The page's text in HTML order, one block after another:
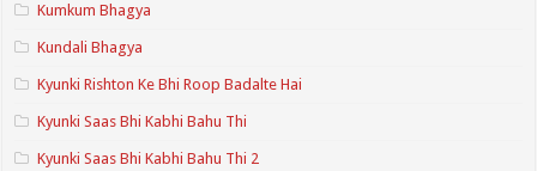
Kumkum Bhagya
Kundali Bhagya
Kyunki Rishton Ke Bhi Roop Badalte Hai
Kyunki Saas Bhi Kabhi Bahu Thi
Kyunki Saas Bhi Kabhi Bahu Thi 2